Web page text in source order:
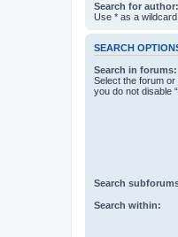
Search for author:
Use * as a
SEARCH
Search in forums:
Select the forum
you do not disable
Search
Search within: